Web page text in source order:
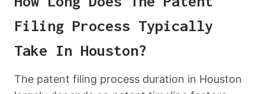
Filing Process Typically
Take In Houston?
The patent filing process duration in Houston